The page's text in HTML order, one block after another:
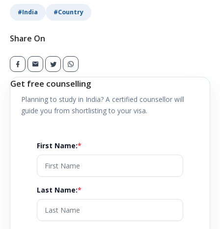
#India #Country
Share On
Get free counselling
Planning to study in India? A certified counsellor will
guide you from shortlisting to your visa.
First Name:*
Last Name:*